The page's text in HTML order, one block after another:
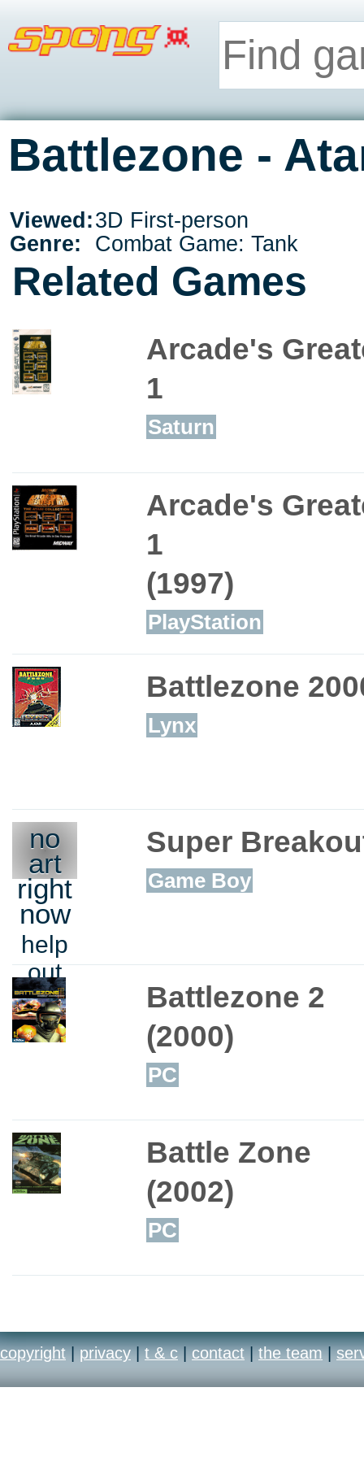
Battlezone -
Viewed:3D First-person
Genre:
Combat Game: Tank
Related Games
Arcade's
1
Saturn
Arcade's
1
(1997)
PlayStation
Battlezone
Lynx
no
art
right
now
help
out
Super
Game Boy
Battlezone 2
(2000)
PC
Battle Zone
(2002)
PC
copyright | privacy | t & c | contact | the team |